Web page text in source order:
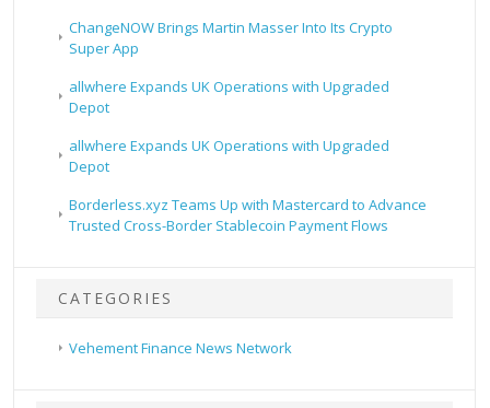
ChangeNOW Brings Martin Masser Into Its Crypto
Super App
allwhere Expands UK Operations with Upgraded
Depot
allwhere Expands UK Operations with Upgraded
Depot
Borderless.xyz Teams Up with Mastercard to Advance
Trusted Cross-Border Stablecoin Payment Flows
CATEGORIES
Vehement Finance News Network